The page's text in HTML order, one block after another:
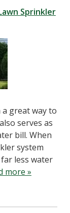
Sprinkler
great way to
serves as
bill. When
system
less water
more »